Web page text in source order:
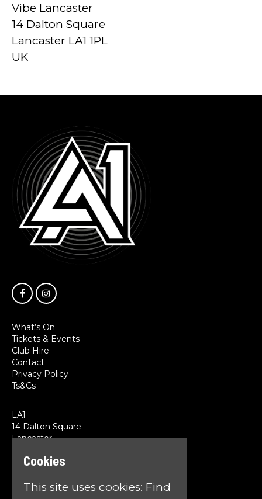
Vibe Lancaster
14 Dalton Square
Lancaster LA1 1PL
UK
What’s On
Tickets & Events
Club Hire
Contact
Privacy Policy
Ts&Cs
LA1
14 Dalton Square
Lancaster
01524 845785
Cookies
This site uses cookies: Find